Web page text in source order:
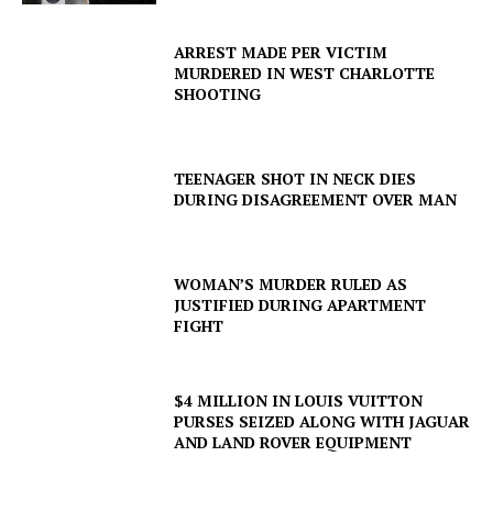
ARREST MADE PER VICTIM
MURDERED IN WEST CHARLOTTE
SHOOTING
TEENAGER SHOT IN NECK DIES
DURING DISAGREEMENT OVER MAN
WOMAN’S MURDER RULED AS
JUSTIFIED DURING APARTMENT
FIGHT
$4 MILLION IN LOUIS VUITTON
PURSES SEIZED ALONG WITH JAGUAR
AND LAND ROVER EQUIPMENT